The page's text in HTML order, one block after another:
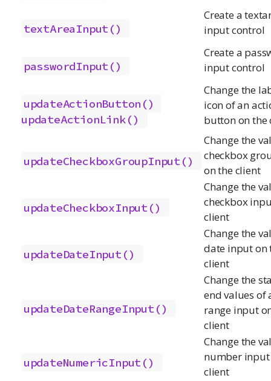
textAreaInput()
Create a
input control
passwordInput()
Create a
input control
updateActionButton()
updateActionLink()
Change the
icon of an
button on the
updateCheckboxGroupInput()
Change the
checkbox
on the client
updateCheckboxInput()
Change the
checkbox
client
updateDateInput()
Change the
date input on
client
updateDateRangeInput()
Change the
end values of
range input
client
updateNumericInput()
Change the
number input
client